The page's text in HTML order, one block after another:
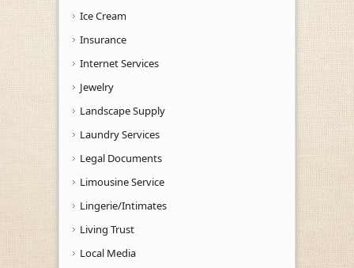
Ice Cream
Insurance
Internet Services
Jewelry
Landscape Supply
Laundry Services
Legal Documents
Limousine Service
Lingerie/Intimates
Living Trust
Local Media